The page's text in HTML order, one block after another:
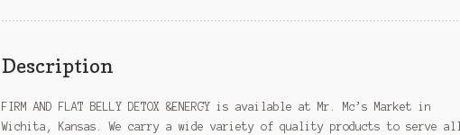
Wichita,
Description
FIRM AND FLAT BELLY DETOX &ENERGY is available at Mr. Mc’s Market in
Wichita, Kansas. We carry a wide variety of quality products to serve all